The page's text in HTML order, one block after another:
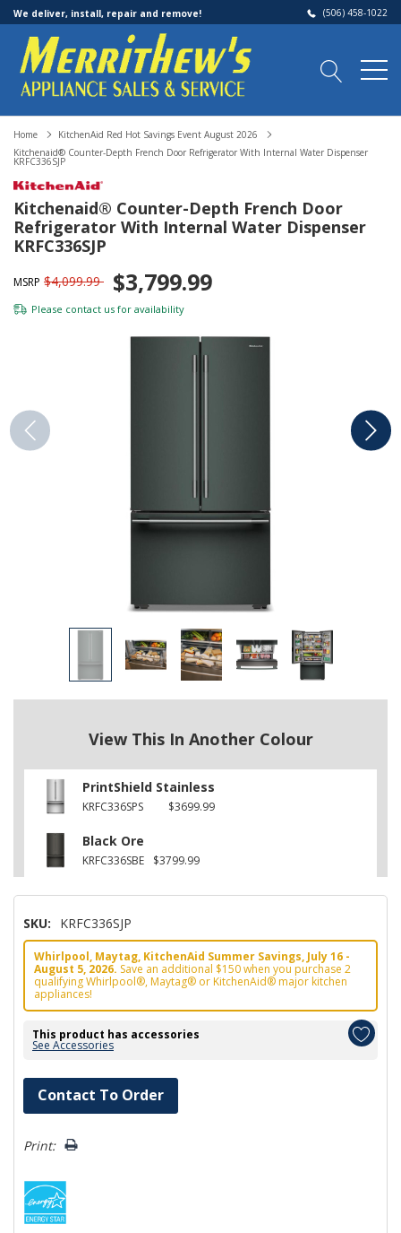
We deliver, install, repair and remove! (506) 458-1022
Home
KitchenAid Red Hot Savings Event August 2026
Kitchenaid® Counter-Depth French Door Refrigerator With Internal Water Dispenser
KRFC336SJP
Kitchenaid® Counter-Depth French Door
Refrigerator With Internal Water Dispenser
KRFC336SJP
MSRP $4,099.99 $3,799.99
Please contact us for availability
View This In Another Colour
PrintShield Stainless
KRFC336SPS $3699.99
Black Ore
KRFC336SBE $3799.99
SKU: KRFC336SJP
Whirlpool, Maytag, KitchenAid Summer Savings, July 16 -
August 5, 2026. Save an additional $150 when you purchase 2
qualifying Whirlpool®, Maytag® or KitchenAid® major kitchen
appliances!
This product has accessories
See Accessories
Hurry!
Only
left
Contact To Order
Print: